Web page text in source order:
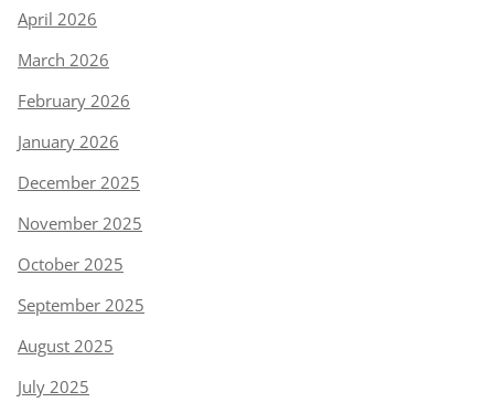
April 2026
March 2026
February 2026
January 2026
December 2025
November 2025
October 2025
September 2025
August 2025
July 2025